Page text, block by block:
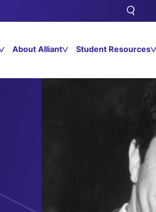
Toggle
search
About Alliant Student Resources